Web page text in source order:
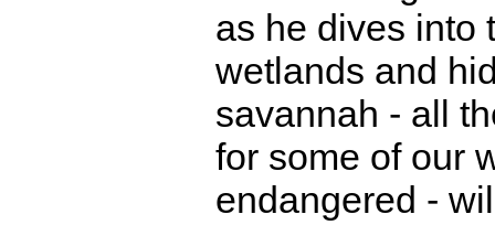
as he dives into
wetlands and
savannah - all
for some of our
endangered -